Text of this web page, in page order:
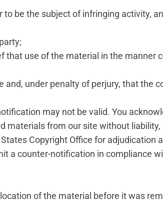
be the subject of infringing activity,
use of the material in the manner
under penalty of perjury, that the
may not be valid. You
from our site without
Copyright Office for adjudication
a counter-notification in compliance
of the material before it was